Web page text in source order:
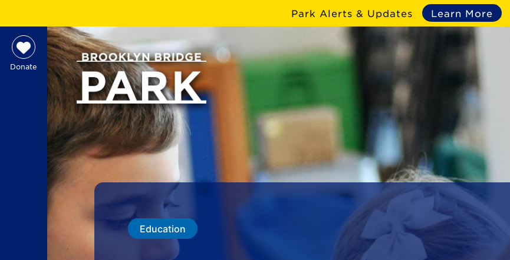
Park Alerts & Updates Learn More
Donate
Education